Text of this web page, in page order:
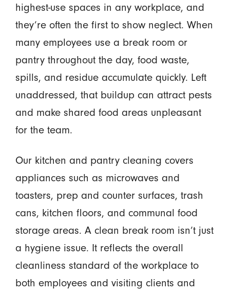
highest-use spaces in any workplace, and
they’re often the first to show neglect. When
many employees use a break room or
pantry throughout the day, food waste,
spills, and residue accumulate quickly. Left
unaddressed, that buildup can attract pests
and make shared food areas unpleasant
for the team.
Our kitchen and pantry cleaning covers
appliances such as microwaves and
toasters, prep and counter surfaces, trash
cans, kitchen floors, and communal food
storage areas. A clean break room isn’t just
a hygiene issue. It reflects the overall
cleanliness standard of the workplace to
both employees and visiting clients and